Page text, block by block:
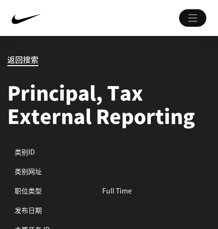
返回搜索
Principal, Tax
External Reporting
类别ID
类别网址
职位类型
Full Time
发布日期